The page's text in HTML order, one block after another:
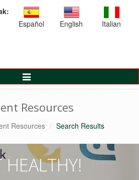
Español
English Italian
Toggle
Navigation
Resources
Resources Search Results
HEALTHY!